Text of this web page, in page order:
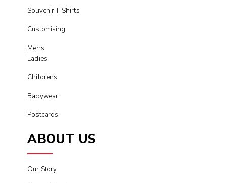
Souvenir T-Shirts
Customising
Mens
Ladies
Childrens
Babywear
Postcards
ABOUT US
Our Story